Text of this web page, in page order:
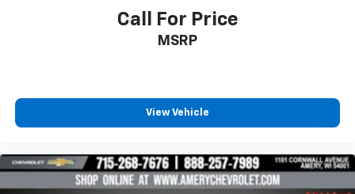
podcasts and more
Experience SiriusXM wherever you go in your
®
vehicle's infotainment system1
Place and receive hands-free phone calls
Call For Price
MSRP
View Vehicle